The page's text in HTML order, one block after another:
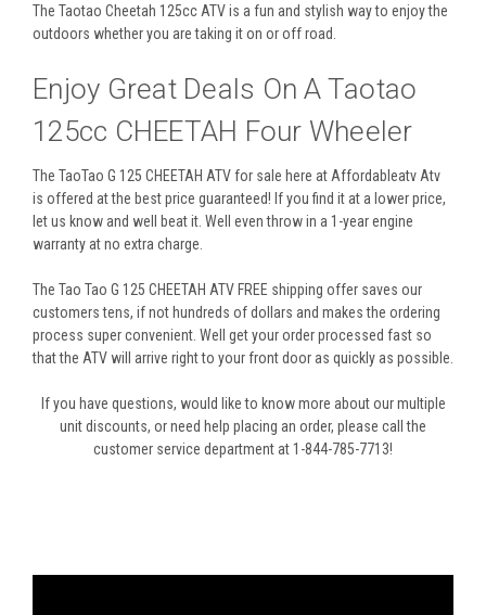
The Taotao Cheetah 125cc ATV is a fun and stylish way to enjoy the
outdoors whether you are taking it on or off road.
Enjoy Great Deals On A Taotao
125cc CHEETAH Four Wheeler
The TaoTao G 125 CHEETAH ATV for sale here at Affordableatv Atv
is offered at the best price guaranteed! If you find it at a lower price,
let us know and well beat it. Well even throw in a 1-year engine
warranty at no extra charge.
The Tao Tao G 125 CHEETAH ATV FREE shipping offer saves our
customers tens, if not hundreds of dollars and makes the ordering
process super convenient. Well get your order processed fast so
that the ATV will arrive right to your front door as quickly as possible.
If you have questions, would like to know more about our multiple
unit discounts, or need help placing an order, please call the
customer service department at 1-844-785-7713!